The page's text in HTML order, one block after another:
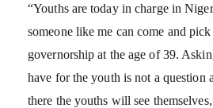
“Youths are today in charge in
someone like me can come and
governorship at the age of 39.
have for the youth is not a question
there the youths will see